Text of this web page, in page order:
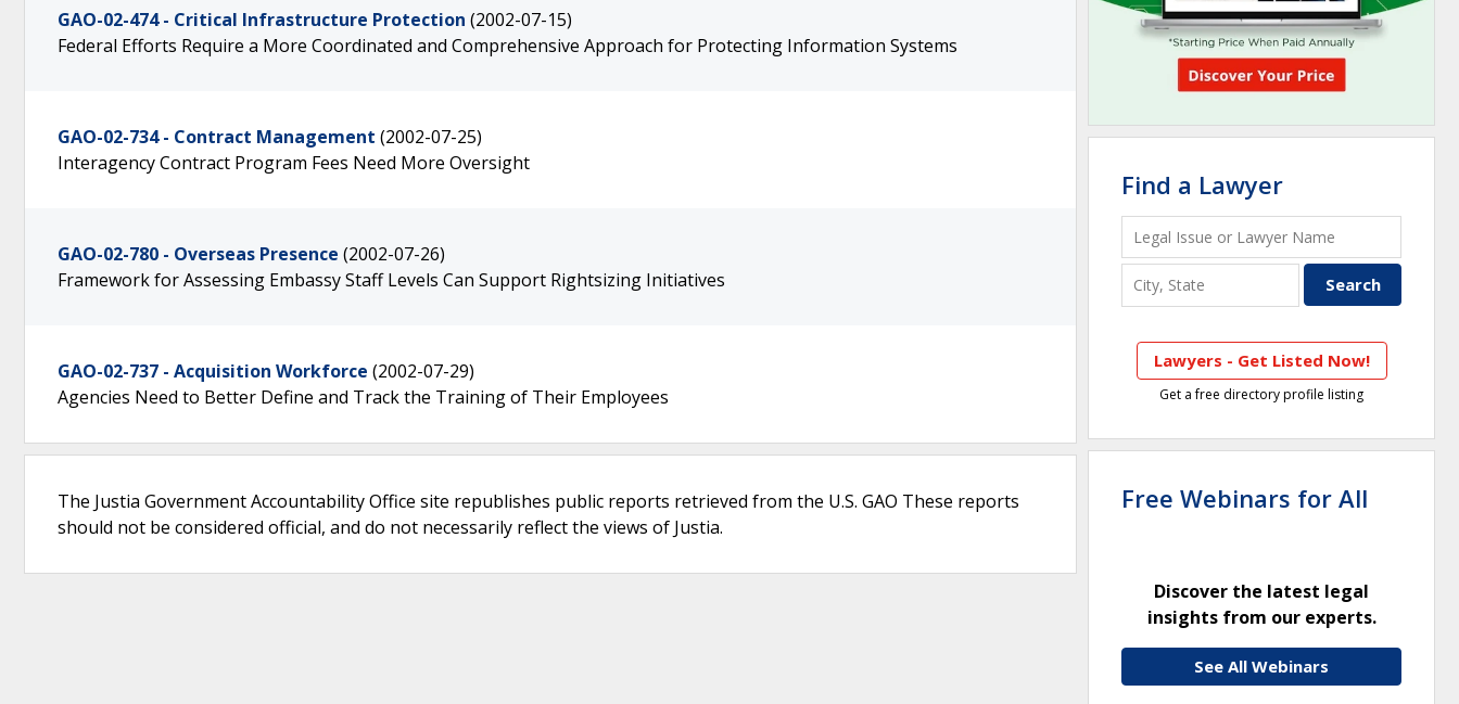
GAO-02-474 - Critical Infrastructure Protection (2002-07-15)
Federal Efforts Require a More Coordinated and Comprehensive Approach for Protecting Information Systems
GAO-02-734 - Contract Management (2002-07-25)
Interagency Contract Program Fees Need More Oversight
GAO-02-780 - Overseas Presence (2002-07-26)
Framework for Assessing Embassy Staff Levels Can Support Rightsizing Initiatives
GAO-02-737 - Acquisition Workforce (2002-07-29)
Agencies Need to Better Define and Track the Training of Their Employees
The Justia Government Accountability Office site republishes public reports retrieved from the U.S. GAO These reports
should not be considered official, and do not necessarily reflect the views of Justia.
Find a Lawyer
Lawyers - Get Listed Now!
Get a free directory profile listing
Free Webinars for All
Discover the latest legal
insights from our experts.
See All Webinars